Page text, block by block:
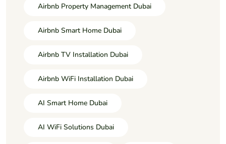
Airbnb Property Management Dubai
Airbnb Smart Home Dubai
Airbnb TV Installation Dubai
Airbnb WiFi Installation Dubai
AI Smart Home Dubai
AI WiFi Solutions Dubai